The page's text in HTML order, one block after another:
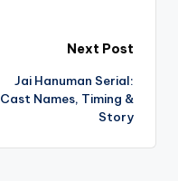
Next Post
Jai Hanuman Serial:
Cast Names, Timing &
Story